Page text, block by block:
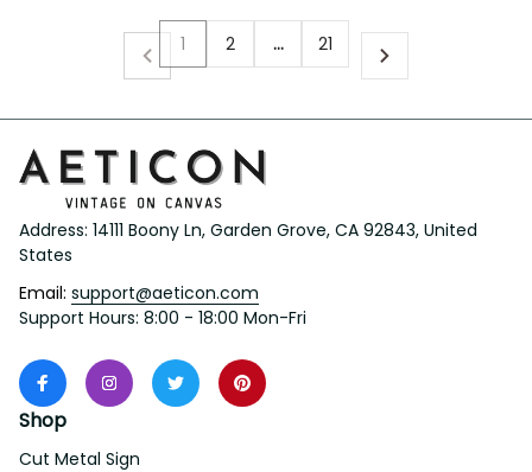
1 2 … 21
Address: 14111 Boony Ln, Garden Grove, CA 92843, United
States
Email: support@aeticon.com
Support Hours: 8:00 - 18:00 Mon-Fri
Shop
Cut Metal Sign